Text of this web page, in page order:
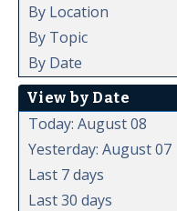
By Location
By Topic
By Date
View by Date
Today: August 08
Yesterday: August 07
Last 7 days
Last 30 days